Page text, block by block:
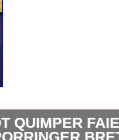
QUIMPER